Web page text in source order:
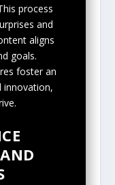
process
and
aligns
goals.
foster an
innovation,